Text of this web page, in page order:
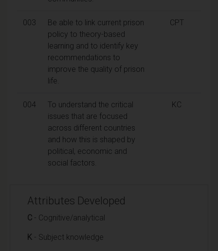
003
Be able to link current prison
policy to theory-based
learning and to identify key
recommendations to
improve the quality of prison
life.
CPT
004
To understand the critical
issues that are focused
across different countries
and how this is shaped by
political, economic and
social factors.
KC
Attributes Developed
C - Cognitive/analytical
K - Subject knowledge